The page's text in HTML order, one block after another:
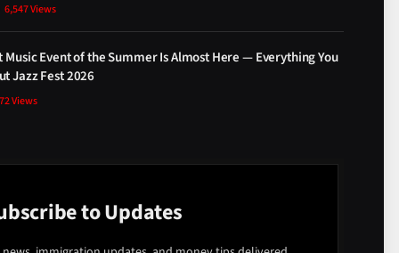
6,547Views
Music Event of the Summer Is Almost Here — Everything You
Jazz Fest 2026
Views
to Updates